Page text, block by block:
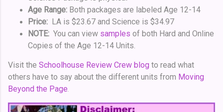
Age Range: Both packages are labeled Age 12-14
Price: LA is $23.67 and Science is $34.97
NOTE: You can view samples of both Hard and Online
Copies of the Age 12-14 Units.
Visit the Schoolhouse Review Crew blog to read what
others have to say about the different units from Moving
Beyond the Page.